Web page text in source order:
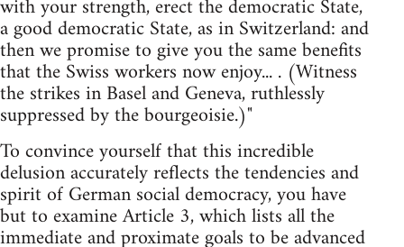
with your strength, erect the democratic State,
a good democratic State, as in Switzerland: and
then we promise to give you the same benefits
that the Swiss workers now enjoy... . (Witness
the strikes in Basel and Geneva, ruthlessly
suppressed by the bourgeoisie.)"
To convince yourself that this incredible
delusion accurately reflects the tendencies and
spirit of German social democracy, you have
but to examine Article 3, which lists all the
immediate and proximate goals to be advanced